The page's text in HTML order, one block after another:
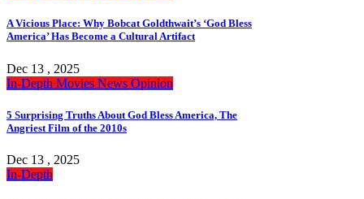
A Vicious Place: Why Bobcat Goldthwait’s ‘God Bless
America’ Has Become a Cultural Artifact
Dec 13 , 2025
In-Depth Movies News Opinion
5 Surprising Truths About God Bless America, The
Angriest Film of the 2010s
Dec 13 , 2025
In-Depth